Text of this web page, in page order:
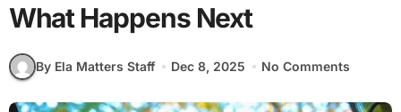
What Happens Next
By Ela Matters Staff Dec 8, 2025 No Comments